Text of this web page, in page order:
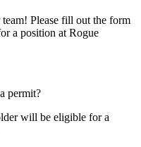
Please fill out the form
a position at Rogue
permit?
will be eligible for a